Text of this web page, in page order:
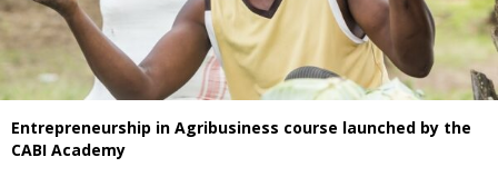
Entrepreneurship in Agribusiness course launched by the
CABI Academy